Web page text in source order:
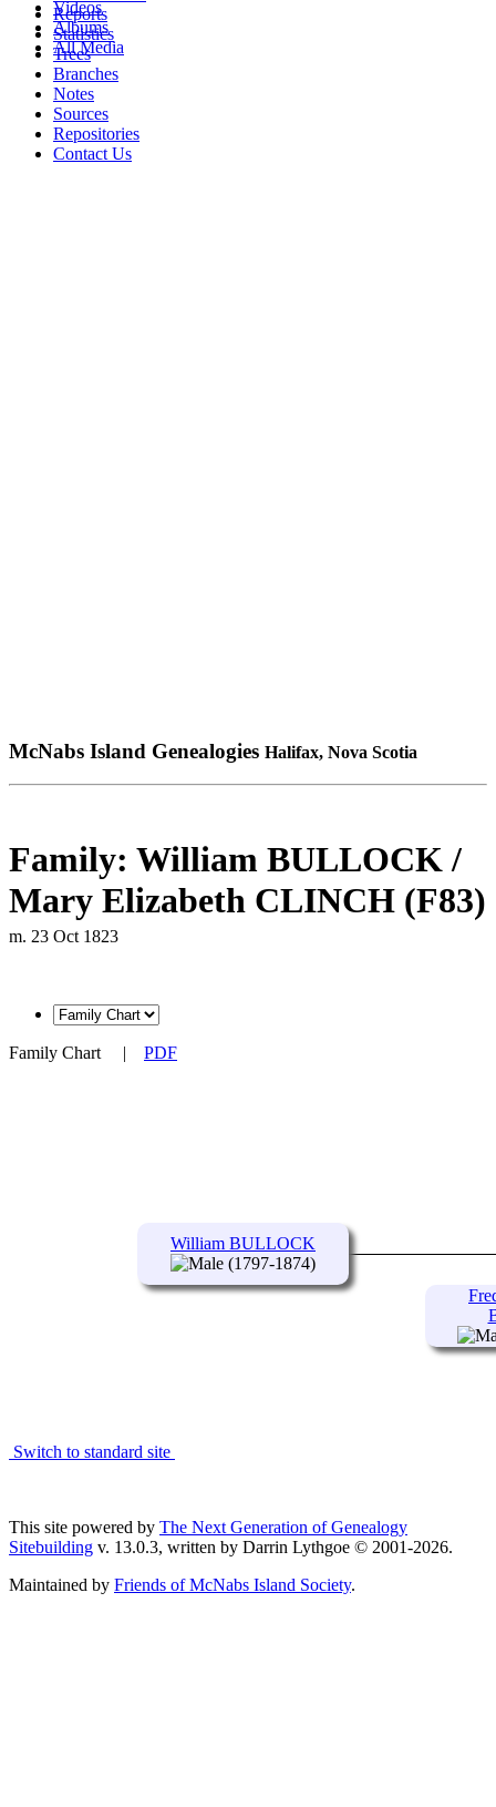
Videos
Albums
All Media
Reports
Statistics
Trees
Branches
Notes
Sources
Repositories
Contact Us
McNabs Island Genealogies Halifax, Nova Scotia
Family: William BULLOCK /
Mary Elizabeth CLINCH (F83)
m. 23 Oct 1823
Family Chart | PDF
William BULLOCK
(1797-1874)
Switch to standard site
This site powered by The Next Generation of Genealogy
Sitebuilding v. 13.0.3, written by Darrin Lythgoe © 2001-2026.
Maintained by Friends of McNabs Island Society.